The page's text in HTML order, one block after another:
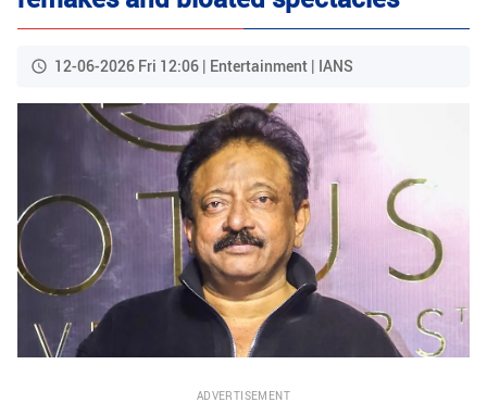
12-06-2026 Fri 12:06 | Entertainment | IANS
ADVERTISEMENT